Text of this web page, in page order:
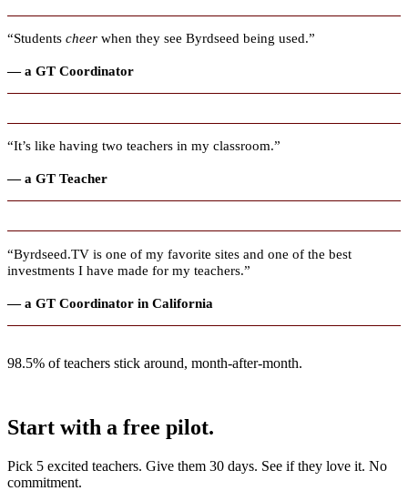
“Students cheer when they see Byrdseed being used.”
— a GT Coordinator
“It’s like having two teachers in my classroom.”
— a GT Teacher
“Byrdseed.TV is one of my favorite sites and one of the best
investments I have made for my teachers.”
— a GT Coordinator in California
98.5% of teachers stick around, month-after-month.
Start with a free pilot.
Pick 5 excited teachers. Give them 30 days. See if they love it. No
commitment.